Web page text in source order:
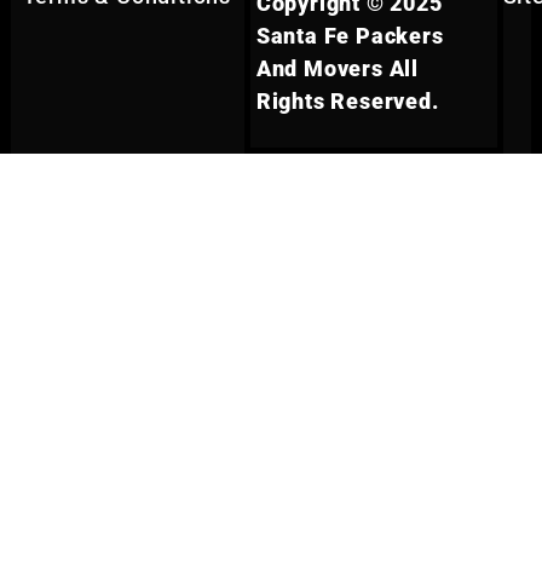
Santa Fe Packers
And Movers All
Rights Reserved.